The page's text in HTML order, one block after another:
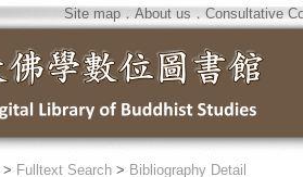
Site map．About us ． Consultative
> Fulltext Search > Bibliography Detail